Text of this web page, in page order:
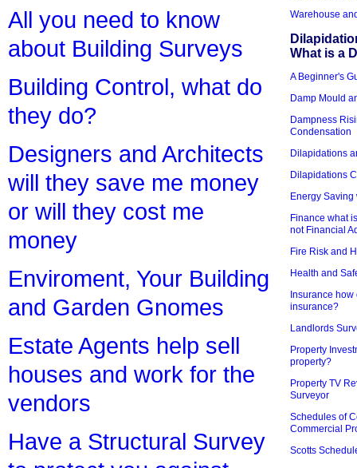
All you need to know
about Building Surveys
Building Control, what do
they do?
Designers and Architects
will they save me money
or will they cost me
money
Enviroment, Your Building
and Garden Gnomes
Estate Agents help sell
houses and work for the
vendors
Have a Structural Survey
Warehouse
What is a
A Beginner's
Damp Mould
Dampness
Condensation
Dilapidations
Dilapidations
Energy Saving
Finance what
not Financial
Fire Risk and
Health and
Insurance how
insurance?
Landlords
Property
property?
Property TV
Surveyor
Schedules of
Commercial
Scotts